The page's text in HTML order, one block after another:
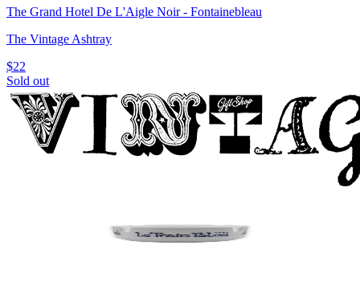
The Grand Hotel De L'Aigle Noir - Fontainebleau
The Vintage Ashtray
$22
Sold out